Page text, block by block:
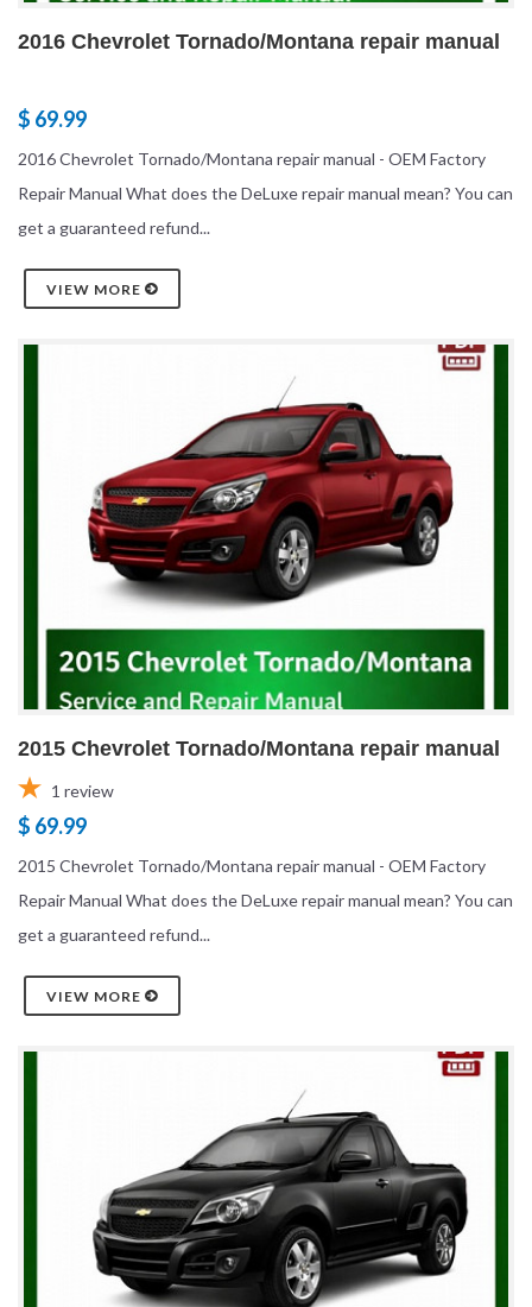
2016 Chevrolet Tornado/Montana repair manual
$ 69.99
2016 Chevrolet Tornado/Montana repair manual - OEM Factory
Repair Manual What does the DeLuxe repair manual mean? You can
get a guaranteed refund...
VIEW MORE
2015 Chevrolet Tornado/Montana repair manual
1 review
$ 69.99
2015 Chevrolet Tornado/Montana repair manual - OEM Factory
Repair Manual What does the DeLuxe repair manual mean? You can
get a guaranteed refund...
VIEW MORE